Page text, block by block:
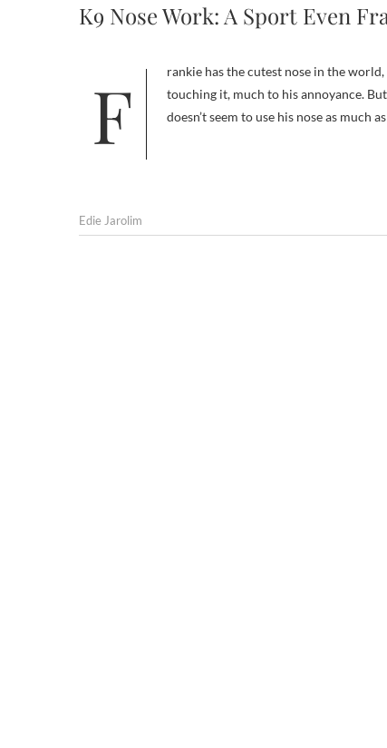
K9 Nose Work: A Sport Even
Frankie has the cutest nose in the world, a little black button of a sniffer. I have a tough time keeping myself from
touching it, much to his annoyance.
doesn’t seem to use his nose as much
Edie Jarolim